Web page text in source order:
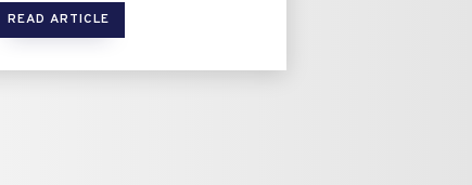
READ ARTICLE